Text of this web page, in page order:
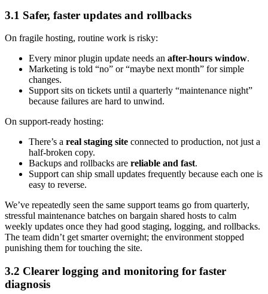
3.1 Safer, faster updates and rollbacks
On fragile hosting, routine work is risky:
Every minor plugin update needs an after-hours window.
Marketing is told “no” or “maybe next month” for simple
changes.
Support sits on tickets until a quarterly “maintenance night”
because failures are hard to unwind.
On support-ready hosting:
There’s a real staging site connected to production, not just a
half-broken copy.
Backups and rollbacks are reliable and fast.
Support can ship small updates frequently because each one is
easy to reverse.
We’ve repeatedly seen the same support teams go from quarterly,
stressful maintenance batches on bargain shared hosts to calm
weekly updates once they had good staging, logging, and rollbacks.
The team didn’t get smarter overnight; the environment stopped
punishing them for touching the site.
3.2 Clearer logging and monitoring for faster
diagnosis